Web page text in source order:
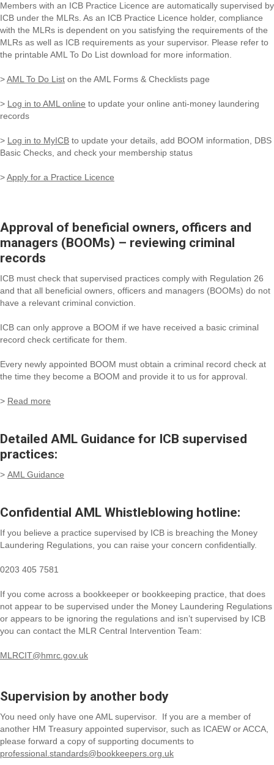
Members with an ICB Practice Licence are automatically supervised by
ICB under the MLRs. As an ICB Practice Licence holder, compliance
with the MLRs is dependent on you satisfying the requirements of the
MLRs as well as ICB requirements as your supervisor. Please refer to
the printable AML To Do List download for more information.
>AML To Do List on the AML Forms & Checklists page
> Log in to AML online to update your online anti-money laundering
records
> Log in to MyICB to update your details, add BOOM information, DBS
Basic Checks, and check your membership status
>Apply for a Practice Licence
Approval of beneficial owners, officers and
managers (BOOMs) – reviewing criminal
records
ICB must check that supervised practices comply with Regulation 26
and that all beneficial owners, officers and managers (BOOMs) do not
have a relevant criminal conviction.
ICB can only approve a BOOM if we have received a basic criminal
record check certificate for them.
Every newly appointed BOOM must obtain a criminal record check at
the time they become a BOOM and provide it to us for approval.
> Read more
Detailed AML Guidance for ICB supervised
practices:
> AML Guidance
Confidential AML Whistleblowing hotline:
If you believe a practice supervised by ICB is breaching the Money
Laundering Regulations, you can raise your concern confidentially.
0203 405 7581
If you come across a bookkeeper or bookkeeping practice, that does
not appear to be supervised under the Money Laundering Regulations
or appears to be ignoring the regulations and isn’t supervised by ICB
you can contact the MLR Central Intervention Team:
MLRCIT@hmrc.gov.uk
Supervision by another body
You need only have one AML supervisor. If you are a member of
another HM Treasury appointed supervisor, such as ICAEW or ACCA,
please forward a copy of supporting documents to
professional.standards@bookkeepers.org.uk